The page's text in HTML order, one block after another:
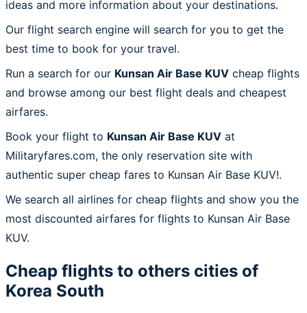
ideas and more information about your destinations.
Our flight search engine will search for you to get the
best time to book for your travel.
Run a search for our Kunsan Air Base KUV cheap flights
and browse among our best flight deals and cheapest
airfares.
Book your flight to Kunsan Air Base KUV at
Militaryfares.com, the only reservation site with
authentic super cheap fares to Kunsan Air Base KUV!.
We search all airlines for cheap flights and show you the
most discounted airfares for flights to Kunsan Air Base
KUV.
Cheap flights to others cities of
Korea South